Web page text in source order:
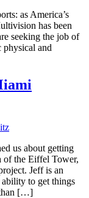
as America’s
has been
seeking the job of
physical and
us about getting
of the Eiffel Tower,
Jeff is an
to get things
than […]